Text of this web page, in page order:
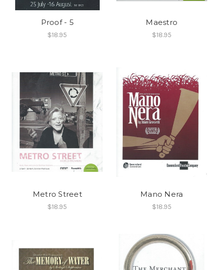
Proof - 5
$18.95
Maestro
$18.95
Metro Street
$18.95
Mano Nera
$18.95